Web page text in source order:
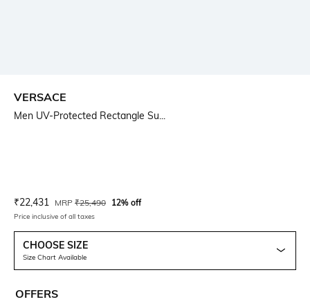
VERSACE
Men UV-Protected Rectangle Su...
Current Offer Price:
₹22,431 Actual Price:
MRP ₹25,490 12% off
Price inclusive of all taxes
CHOOSE SIZE
Size Chart Available
OFFERS